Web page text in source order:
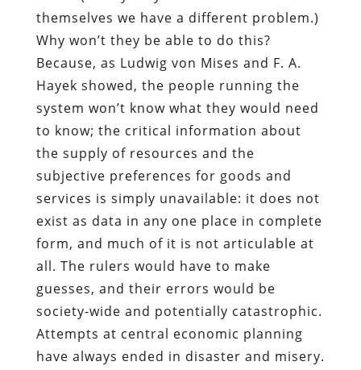
themselves we have a different problem.)
Why won’t they be able to do this?
Because, as Ludwig von Mises and F. A.
Hayek showed, the people running the
system won’t know what they would need
to know; the critical information about
the supply of resources and the
subjective preferences for goods and
services is simply unavailable: it does not
exist as data in any one place in complete
form, and much of it is not articulable at
all. The rulers would have to make
guesses, and their errors would be
society-wide and potentially catastrophic.
Attempts at central economic planning
have always ended in disaster and misery.